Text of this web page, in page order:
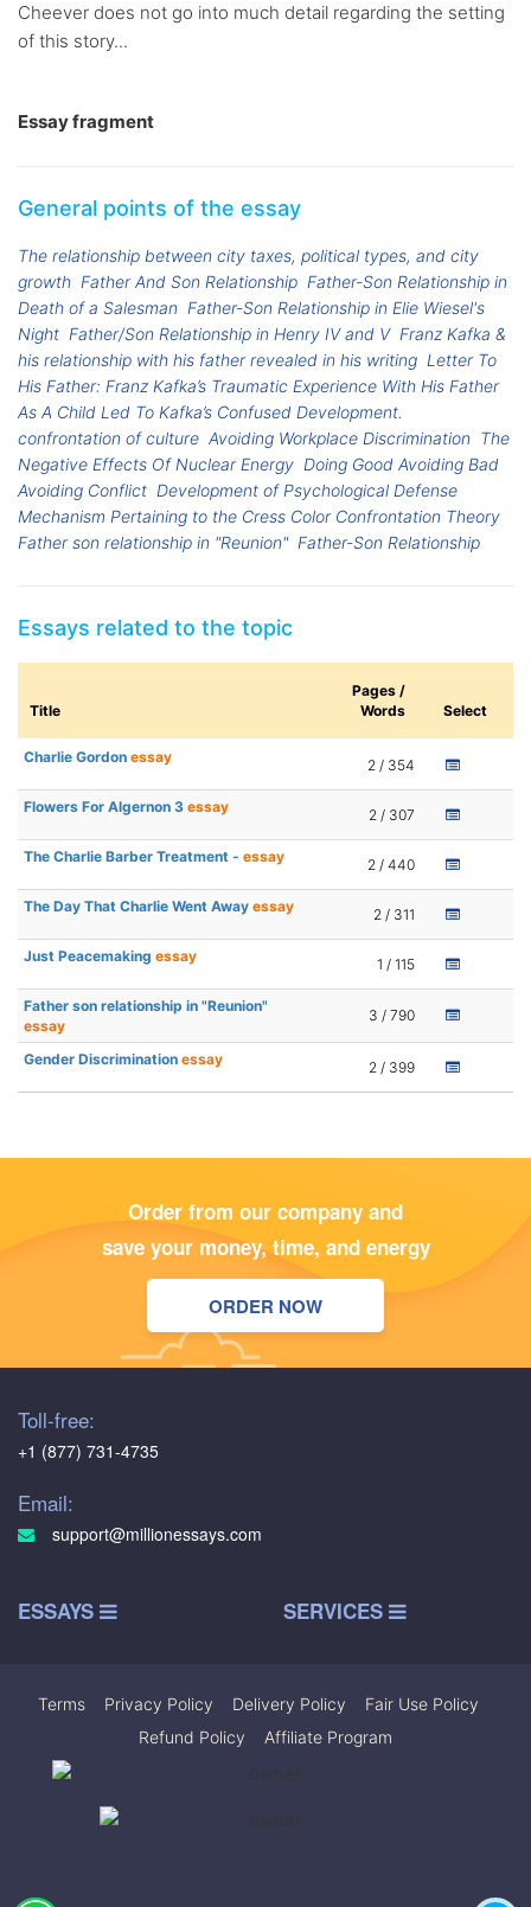
Cheever does not go into much detail regarding the setting
of this story...
Essay fragment
General points of the essay
The relationship between city taxes, political types, and city
growth Father And Son Relationship Father-Son Relationship in
Death of a Salesman Father-Son Relationship in Elie Wiesel's
Night Father/Son Relationship in Henry IV and V Franz Kafka &
his relationship with his father revealed in his writing Letter To
His Father: Franz Kafka’s Traumatic Experience With His Father
As A Child Led To Kafka’s Confused Development.
confrontation of culture Avoiding Workplace Discrimination The
Negative Effects Of Nuclear Energy Doing Good Avoiding Bad
Avoiding Conflict Development of Psychological Defense
Mechanism Pertaining to the Cress Color Confrontation Theory
Father son relationship in "Reunion" Father-Son Relationship
Essays related to the topic
Title
Pages /
Words
Select
Charlie Gordon essay 2 / 354
Flowers For Algernon 3 essay 2 / 307
The Charlie Barber Treatment - essay 2 / 440
The Day That Charlie Went Away essay 2 / 311
Just Peacemaking essay 1 / 115
Father son relationship in "Reunion"
essay
3 / 790
Gender Discrimination essay 2 / 399
Order from our company and
save your money, time, and energy
ORDER NOW
Toll-free:
+1 (877) 731-4735
Email:
support@millionessays.com
ESSAYS SERVICES
Terms Privacy Policy Delivery Policy Fair Use Policy
Refund Policy
Affiliate Program